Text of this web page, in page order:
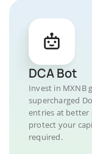
DCA Bot
Invest in MXNB
supercharged
entries at better
protect your
required.